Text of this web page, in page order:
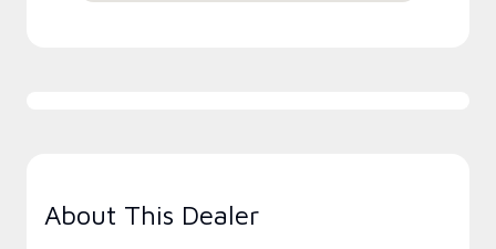
About This Dealer